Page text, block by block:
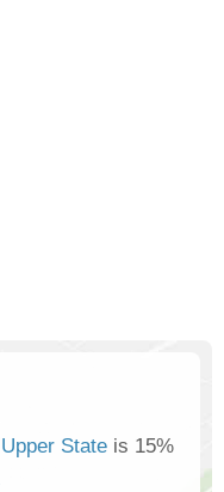
Upper State is 15%